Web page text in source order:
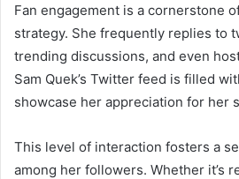
Fan engagement is a cornerstone
strategy. She frequently replies to
trending discussions, and even
Sam Quek’s Twitter feed is filled
showcase her appreciation for her
This level of interaction fosters a
among her followers. Whether it’s